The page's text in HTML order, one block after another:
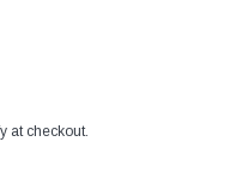
at checkout.